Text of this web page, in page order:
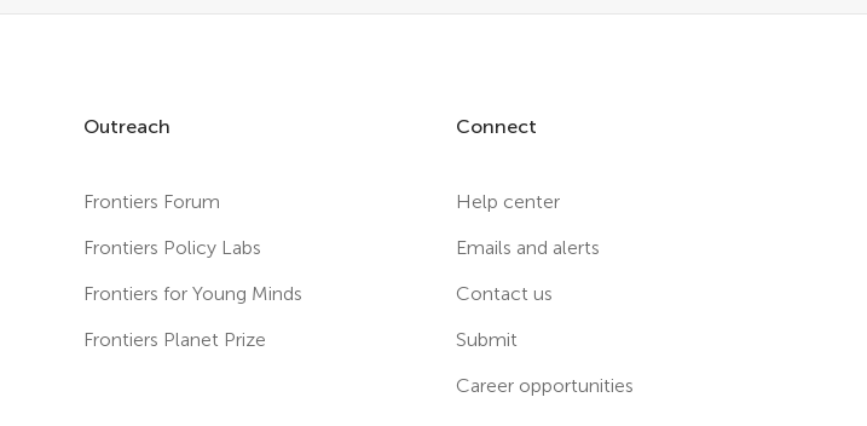
Outreach
Frontiers Forum
Frontiers Policy Labs
Frontiers for Young Minds
Frontiers Planet Prize
Connect
Help center
Emails and alerts
Contact us
Submit
Career opportunities